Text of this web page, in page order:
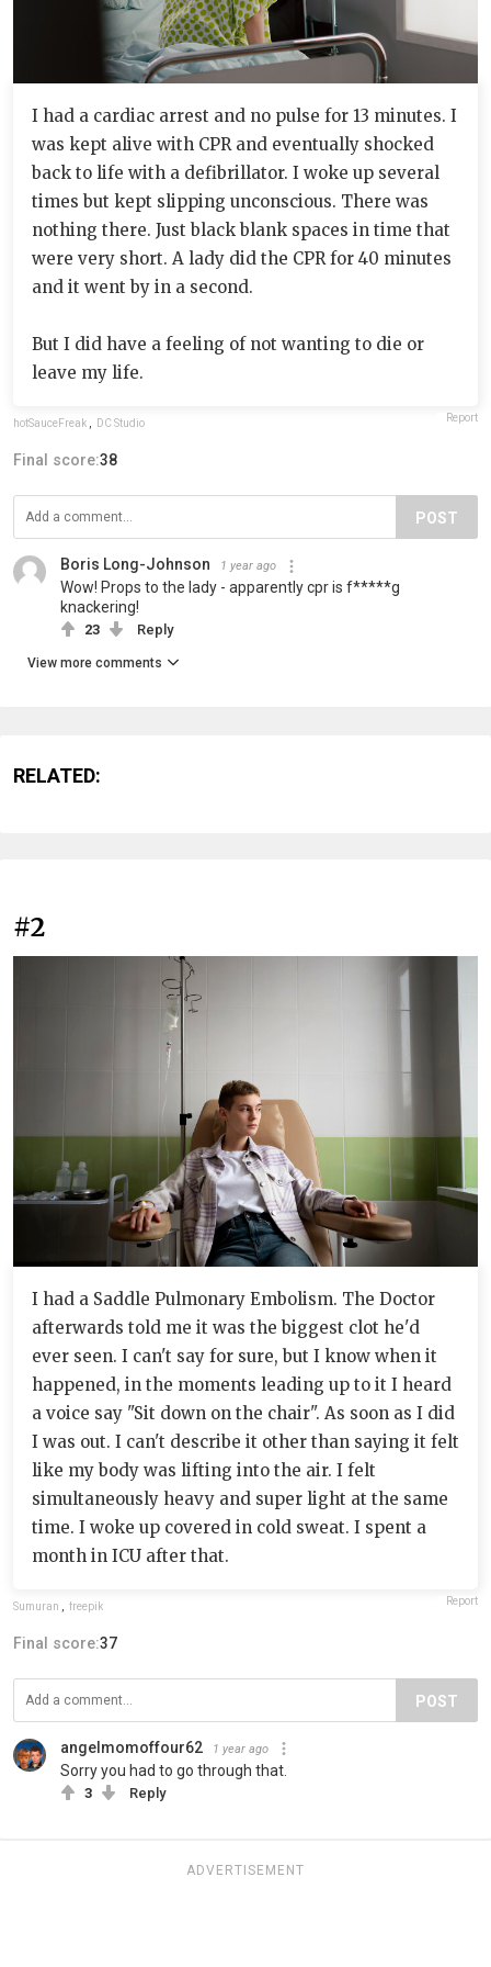
I had a cardiac arrest and no pulse for 13 minutes. I
was kept alive with CPR and eventually shocked
back to life with a defibrillator. I woke up several
times but kept slipping unconscious. There was
nothing there. Just black blank spaces in time that
were very short. A lady did the CPR for 40 minutes
and it went by in a second.
But I did have a feeling of not wanting to die or
leave my life.
hotSauceFreak DC Studio Report
Final score:38
POST
Boris Long-Johnson 1 year ago
Wow! Props to the lady - apparently cpr is f*****g
knackering!
23 Reply
View more comments
RELATED:
#2
I had a Saddle Pulmonary Embolism. The Doctor
afterwards told me it was the biggest clot he'd
ever seen. I can't say for sure, but I know when it
happened, in the moments leading up to it I heard
a voice say "Sit down on the chair". As soon as I did
I was out. I can't describe it other than saying it felt
like my body was lifting into the air. I felt
simultaneously heavy and super light at the same
time. I woke up covered in cold sweat. I spent a
month in ICU after that.
Sumuran freepik Report
Final score:37
POST
angelmomoffour62 1 year ago
Sorry you had to go through that.
3 Reply
ADVERTISEMENT